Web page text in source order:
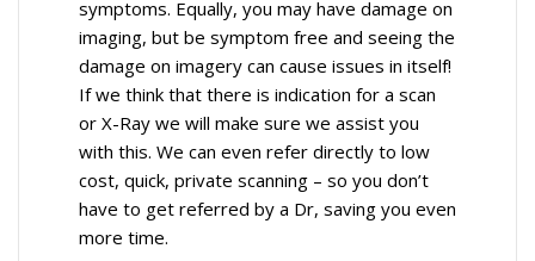
symptoms. Equally, you may have damage on
imaging, but be symptom free and seeing the
damage on imagery can cause issues in itself!
If we think that there is indication for a scan
or X-Ray we will make sure we assist you
with this. We can even refer directly to low
cost, quick, private scanning – so you don’t
have to get referred by a Dr, saving you even
more time.